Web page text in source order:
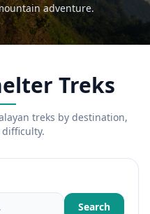
adventure.
Treks
treks by destination,
difficulty.
Search